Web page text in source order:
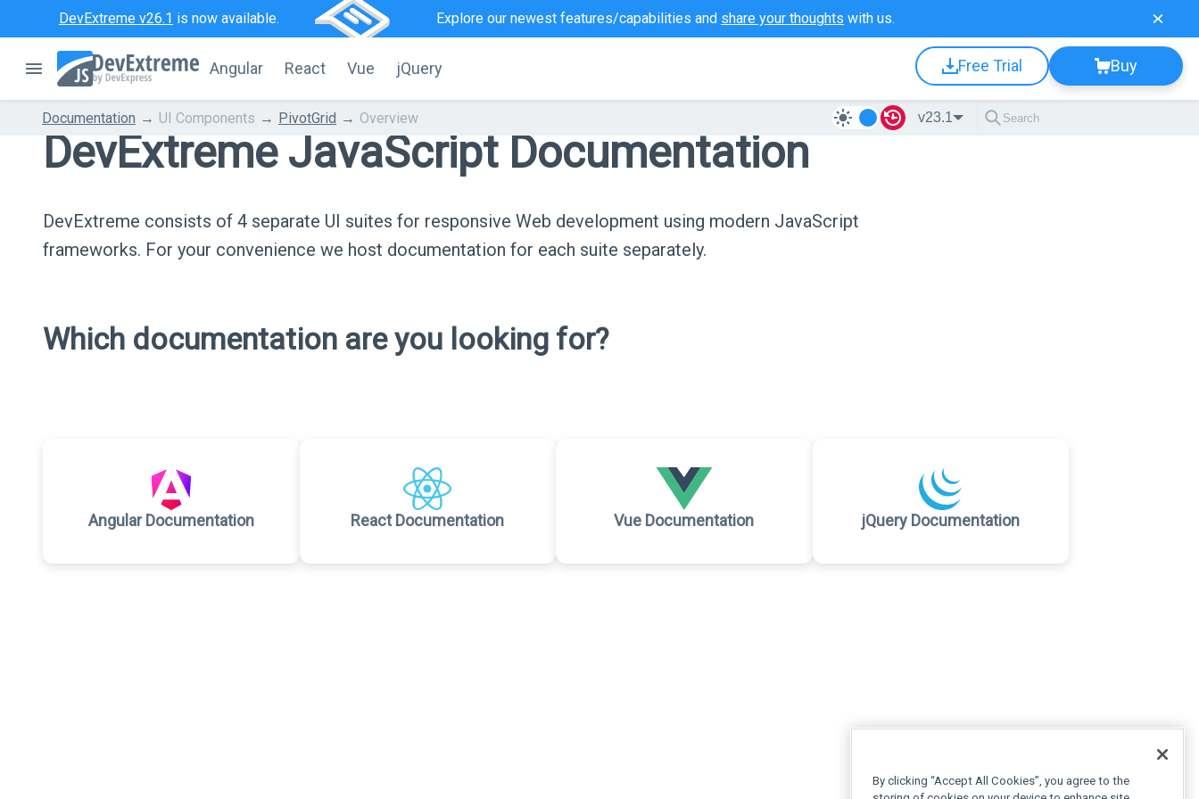
DevExtreme v26.1 is now available. Explore our newest features/capabilities and share your thoughts with us.
Angular React Vue jQuery Free Trial Buy
Documentation UI Components PivotGrid Overview v23.1
DevExtreme JavaScript Documentation
DevExtreme consists of 4 separate UI suites for responsive Web development using modern JavaScript
frameworks. For your convenience we host documentation for each suite separately.
Which documentation are you looking for?
Angular Documentation React Documentation Vue Documentation jQuery Documentation
By clicking “Accept All Cookies”, you agree to the